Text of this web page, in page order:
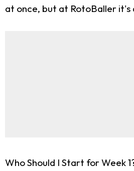
at once, but at RotoBaller it's
Who Should I Start for Week